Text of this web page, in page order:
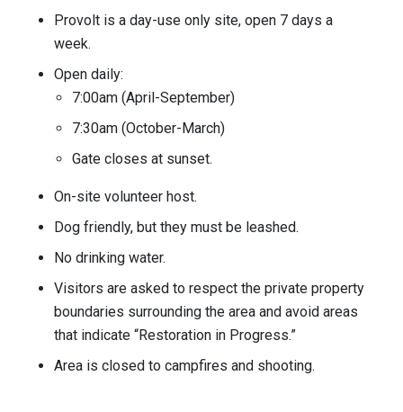
Provolt is a day-use only site, open 7 days a
week.
Open daily:
7:00am (April-September)
7:30am (October-March)
Gate closes at sunset.
On-site volunteer host.
Dog friendly, but they must be leashed.
No drinking water.
Visitors are asked to respect the private property
boundaries surrounding the area and avoid areas
that indicate “Restoration in Progress.”
Area is closed to campfires and shooting.